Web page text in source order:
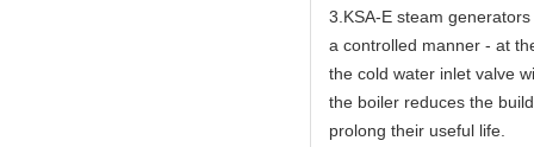
3.KSA-E steam
a controlled manner - at
the cold water inlet valve
the boiler reduces the
prolong their useful life.